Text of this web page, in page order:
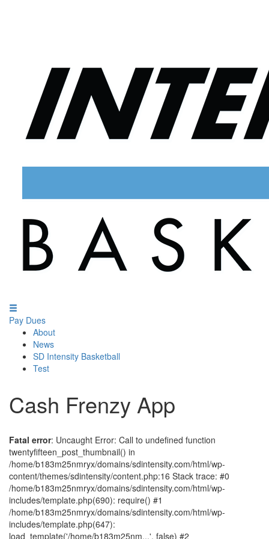
Pay Dues
About
News
SD Intensity Basketball
Test
Cash Frenzy App
Fatal error: Uncaught Error: Call to undefined function
twentyfifteen_post_thumbnail() in
/home/b183m25nmryx/domains/sdintensity.com/html/wp-
content/themes/sdintensity/content.php:16 Stack trace: #0
/home/b183m25nmryx/domains/sdintensity.com/html/wp-
includes/template.php(690): require() #1
/home/b183m25nmryx/domains/sdintensity.com/html/wp-
includes/template.php(647):
load_template('/home/b183m25nm...', false) #2